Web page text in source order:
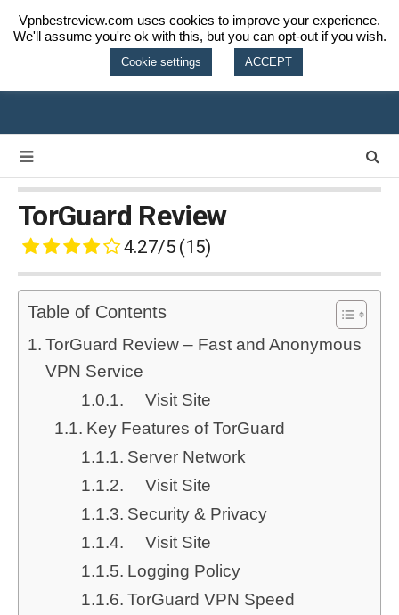
VPN BEST
REVIEW
TorGuard Review
4.27/5 (15)
Table of Contents
TorGuard Review – Fast and Anonymous
VPN Service
Visit Site
Key Features of TorGuard
Server Network
Visit Site
Security & Privacy
Visit Site
Logging Policy
TorGuard VPN Speed
Vpnbestreview.com uses cookies to improve your experience.
We'll assume you're ok with this, but you can opt-out if you wish.
Cookie settings ACCEPT